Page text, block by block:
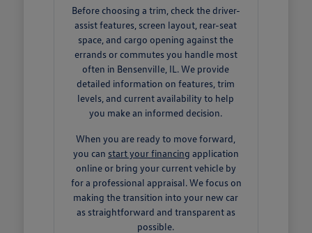
Before choosing a trim, check the driver-
assist features, screen layout, rear-seat
space, and cargo opening against the
errands or commutes you handle most
often in Bensenville, IL. We provide
detailed information on features, trim
levels, and current availability to help
you make an informed decision.
When you are ready to move forward,
you can start your financing application
online or bring your current vehicle by
for a professional appraisal. We focus on
making the transition into your new car
as straightforward and transparent as
possible.